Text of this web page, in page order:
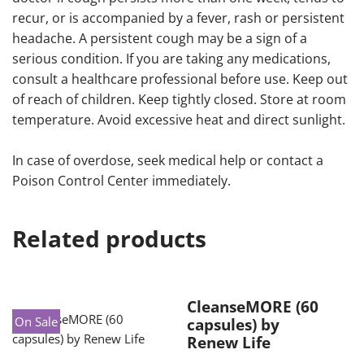
recur, or is accompanied by a fever, rash or persistent
headache. A persistent cough may be a sign of a
serious condition. If you are taking any medications,
consult a healthcare professional before use. Keep out
of reach of children. Keep tightly closed. Store at room
temperature. Avoid excessive heat and direct sunlight.
In case of overdose, seek medical help or contact a
Poison Control Center immediately.
Related products
On Sale
CleanseMORE (60
capsules) by
Renew Life